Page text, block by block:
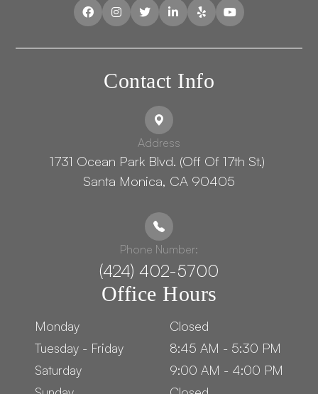
Contact Info
Address
1731 Ocean Park Blvd. (Off Of 17th St.) ​​​​​​
Santa Monica, CA 90405
Phone Number:
(424) 402-5700
Office Hours
Monday
Closed
Tuesday - Friday
8:45 AM - 5:30 PM
Saturday
9:00 AM - 4:00 PM